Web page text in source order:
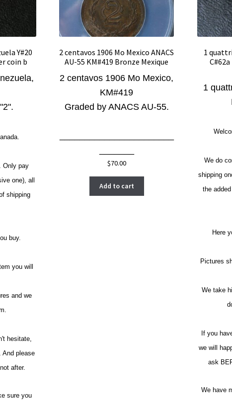
Y#20
coin b
Only pay
one), all
shipping
buy.
you will
and we
hesitate,
And please
after.
sure you
2 centavos 1906 Mo Mexico ANACS
AU-55 KM#419 Bronze Mexique
2 centavos 1906 Mo Mexico,
KM#419
Graded by ANACS AU-55.
$70.00
Add to cart
1
1
We do
shipping
the
Here
Pictures
We take
If you
we will
ask
We have